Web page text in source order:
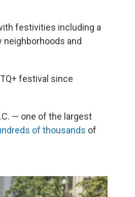
festivities including a
and
festival since
— one of the largest
of thousands of